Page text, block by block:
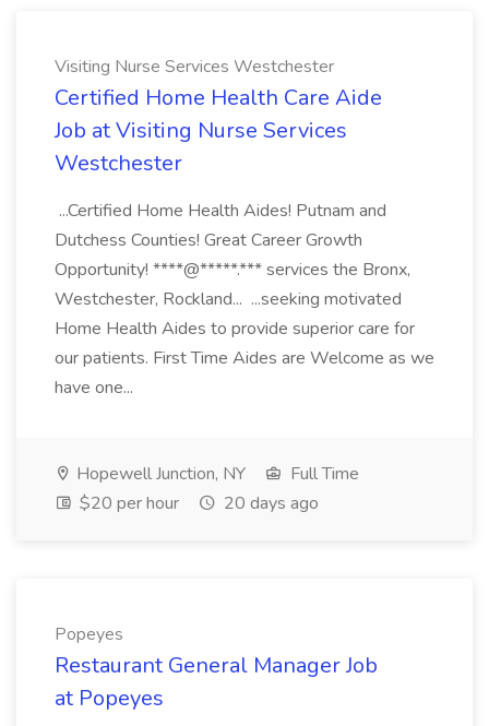
Visiting Nurse Services Westchester
Certified Home Health Care Aide
Job at Visiting Nurse Services
Westchester
...Certified Home Health Aides! Putnam and
Dutchess Counties! Great Career Growth
Opportunity! ****@*****.*** services the Bronx,
Westchester, Rockland... ...seeking motivated
Home Health Aides to provide superior care for
our patients. First Time Aides are Welcome as we
have one...
Hopewell Junction, NY
Full Time
$20 per hour
20 days ago
Popeyes
Restaurant General Manager Job
at Popeyes